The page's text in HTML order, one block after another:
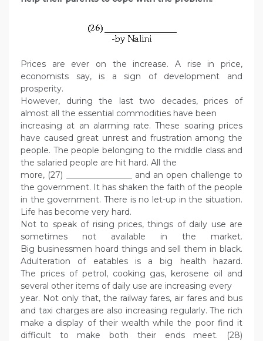
Prices are ever on the increase. A rise in price,
economists say, is a sign of development and
prosperity.
However, during the last two decades, prices of
almost all the essential commodities have been
increasing at an alarming rate. These soaring prices
have caused great unrest and frustration among the
people. The people belonging to the middle class and
the salaried people are hit hard. All the
more, (27) ________________ and an open challenge to
the government. It has shaken the faith of the people
in the government. There is no let-up in the situation.
Life has become very hard.
Not to speak of rising prices, things of daily use are
sometimes not available in the market.
Big businessmen hoard things and sell them in black.
Adulteration of eatables is a big health hazard.
The prices of petrol, cooking gas, kerosene oil and
several other items of daily use are increasing every
year. Not only that, the railway fares, air fares and bus
and taxi charges are also increasing regularly. The rich
make a display of their wealth while the poor find it
difficult to make both their ends meet. (28)